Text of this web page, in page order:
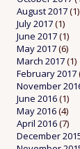
August 2017(1)
July 2017(1)
June 2017(1)
May 2017(6)
March 2017(1)
February 2017
November
June 2016(1)
May 2016(4)
April 2016(7)
December